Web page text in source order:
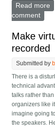
Read more
comment
Make
recorded
Submitted by
There is a
technical
talks rather
organizers like
imagine going
the speakers.